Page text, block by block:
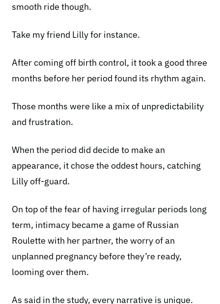
smooth ride though.
Take my friend Lilly for instance.
After coming off birth control, it took a good three
months before her period found its rhythm again.
Those months were like a mix of unpredictability
and frustration.
When the period did decide to make an
appearance, it chose the oddest hours, catching
Lilly off-guard.
On top of the fear of having irregular periods long
term, intimacy became a game of Russian
Roulette with her partner, the worry of an
unplanned pregnancy before they’re ready,
looming over them.
As said in the study, every narrative is unique.